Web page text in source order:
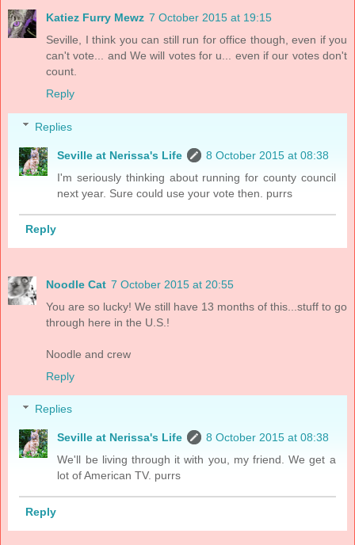
Katiez Furry Mewz 7 October 2015 at 19:15
Seville, I think you can still run for office though, even if you
can't vote... and We will votes for u... even if our votes don't
count.
Reply
Replies
Seville at Nerissa's Life
8 October 2015 at 08:38
I'm seriously thinking about running for county council
next year. Sure could use your vote then. purrs
Reply
Noodle Cat 7 October 2015 at 20:55
You are so lucky! We still have 13 months of this...stuff to go
through here in the U.S.!
Noodle and crew
Reply
Replies
Seville at Nerissa's Life
8 October 2015 at 08:38
We'll be living through it with you, my friend. We get a
lot of American TV. purrs
Reply